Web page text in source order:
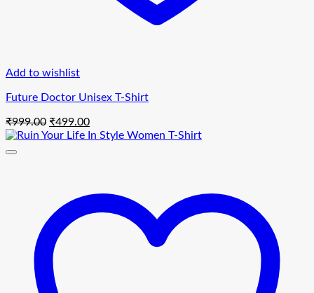
Add to wishlist
Future Doctor Unisex T-Shirt
₹999.00 Original
price
₹499.00Current
price